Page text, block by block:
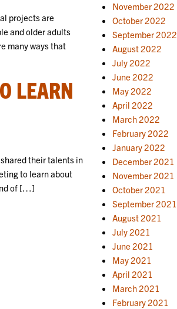
projects are
and older adults
many ways that
LEARN
their talents in
to learn about
of […]
November 2022
October 2022
September 2022
August 2022
July 2022
June 2022
May 2022
April 2022
March 2022
February 2022
January 2022
December 2021
November 2021
October 2021
September 2021
August 2021
July 2021
June 2021
May 2021
April 2021
March 2021
February 2021